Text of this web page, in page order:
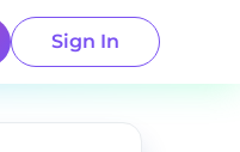
Sign In